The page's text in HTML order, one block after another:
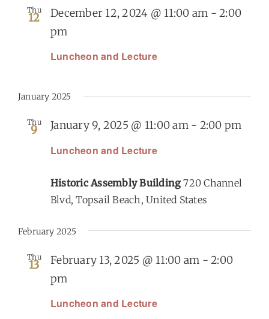
Thu
12
Luncheon and Lecture
December 12, 2024 @ 11:00 am -2:00
pm
January 2025
Thu
9
Luncheon and Lecture
January 9, 2025 @ 11:00 am- 2:00 pm
Historic Assembly Building720 Channel
Blvd, Topsail Beach, United States
February 2025
Thu
13
Luncheon and Lecture
February 13, 2025 @ 11:00 am -2:00
pm